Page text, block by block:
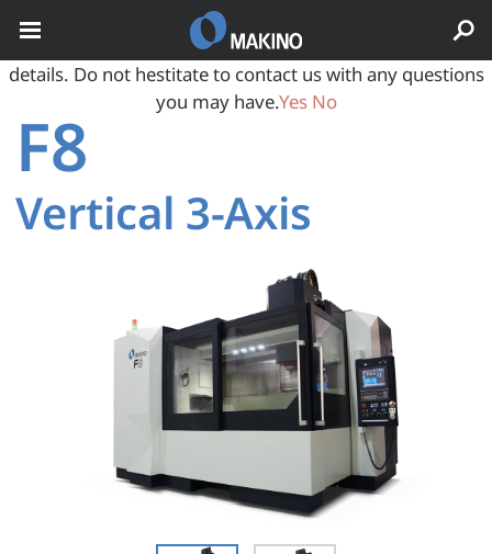
F8
Vertical 3‑Axis
May we use cookies to track your activities? We take your
privacy very seriously. Please see our privacy policy for
details. Do not hestitate to contact us with any questions
you may have.Yes No